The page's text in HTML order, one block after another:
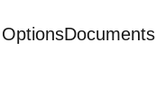
Documents